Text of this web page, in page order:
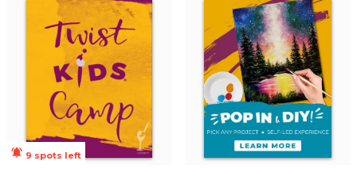
notifications_active 9 spots left